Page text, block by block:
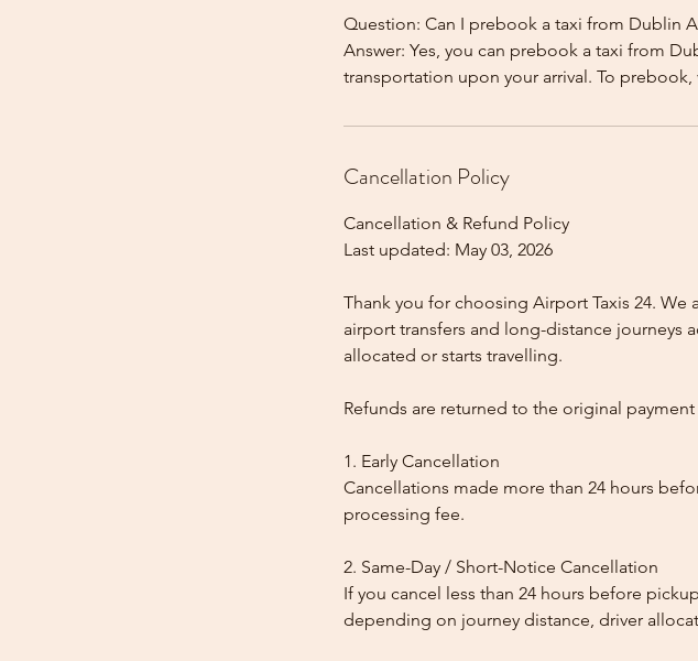
Question: Can I prebook a taxi from Dublin
Answer: Yes, you can prebook a taxi from
Cancellation Policy
Cancellation & Refund Policy
Last updated: May 03, 2026
Thank you for choosing Airport Taxis 24. We
airport transfers and long-distance journeys
allocated or starts travelling.
Refunds are returned to the original
1. Early Cancellation
Cancellations made more than 24 hours
processing fee.
2. Same-Day / Short-Notice Cancellation
If you cancel less than 24 hours before
depending on journey distance, driver